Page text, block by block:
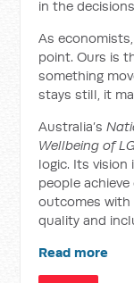
in the
As
point. Ours is
something
stays still, it
Australia’s
Wellbeing of
logic. Its vision
people
outcomes with
quality and
Read more